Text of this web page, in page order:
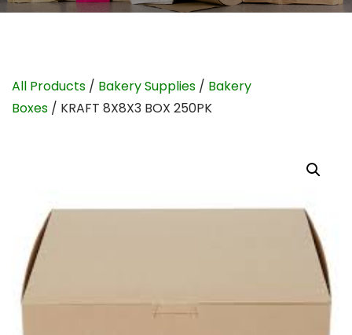
All Products / Bakery Supplies / Bakery
Boxes / KRAFT 8X8X3 BOX 250PK